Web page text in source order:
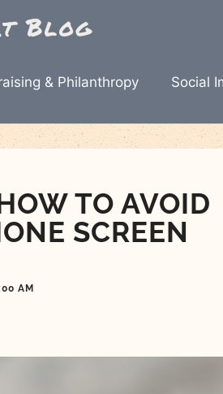
& Philanthropy Social
TO AVOID
SCREEN
AM